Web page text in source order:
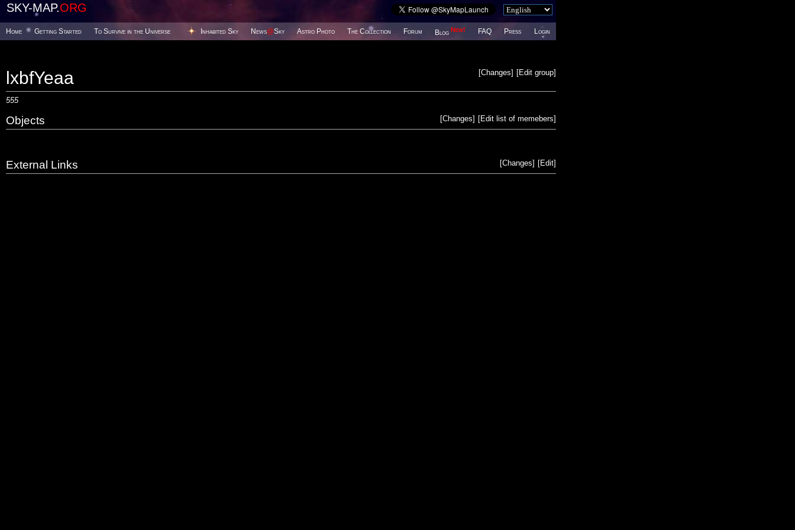
SKY-MAP.ORG
Home Getting Started To Survive in the Universe Inhabited Sky News@Sky Astro Photo The Collection Forum Blog New! FAQ Press Login
[Edit group]
[Changes]
lxbfYeaa
555
[Edit list of memebers]
[Changes]
Objects
[Edit]
[Changes]
External Links